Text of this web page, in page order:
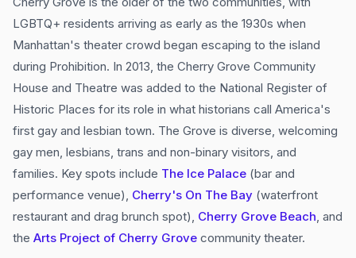
LGBTQ+ residents arriving as early as the 1930s when
Manhattan's theater crowd began escaping to the island
during Prohibition. In 2013, the Cherry Grove Community
House and Theatre was added to the National Register of
Historic Places for its role in what historians call America's
first gay and lesbian town. The Grove is diverse, welcoming
gay men, lesbians, trans and non-binary visitors, and
families. Key spots include The Ice Palace (bar and
performance venue), Cherry's On The Bay (waterfront
restaurant and drag brunch spot), Cherry Grove Beach, and
the Arts Project of Cherry Grove community theater.